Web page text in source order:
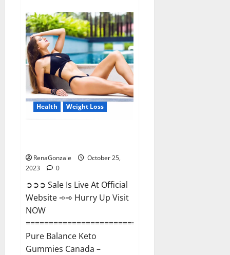
Matrix
Male
Enhancement?
Health Weight Loss
RenaGonzale
October 25,
2023
0
➲➲➲ Sale Is Live At Official
Website ➾➾ Hurry Up Visit
NOW
==============================
Pure Balance Keto
Gummies Canada –